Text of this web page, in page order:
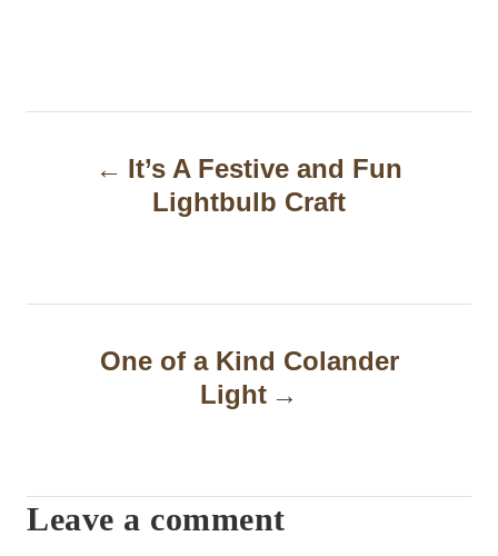
n
g
a
It’s A Festive and Fun
Lightbulb Craft
One of a Kind Colander
Light
Leave a comment